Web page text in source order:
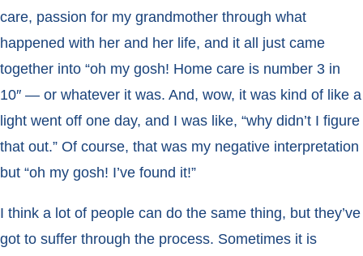
care, passion for my grandmother through what
happened with her and her life, and it all just came
together into “oh my gosh! Home care is number 3 in
10″ — or whatever it was. And, wow, it was kind of like a
light went off one day, and I was like, “why didn’t I figure
that out.” Of course, that was my negative interpretation
but “oh my gosh! I’ve found it!”
I think a lot of people can do the same thing, but they’ve
got to suffer through the process. Sometimes it is